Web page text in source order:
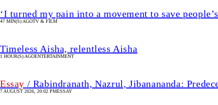
‘I turned my pain into a movement to save
47 MIN(S) AGOTV & FILM
Timeless Aisha, relentless Aisha
1 HOUR(S) AGOENTERTAINMENT
Essay / Rabindranath, Nazrul, Jibanananda:
7 AUGUST 2026, 20:02 PMESSAY